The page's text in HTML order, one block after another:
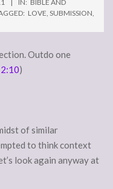
IN: BIBLE AND
LOVE, SUBMISSION,
Outdo one
)
of similar
to think context
look again anyway at